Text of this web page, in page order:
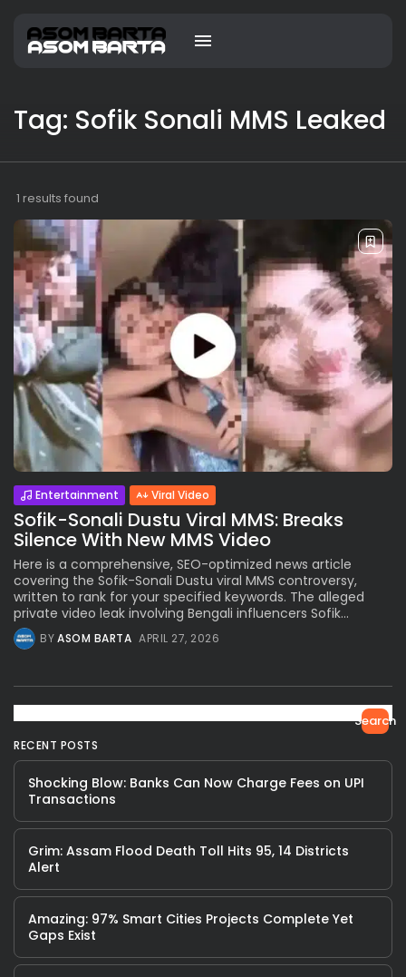
Tag: Sofik Sonali MMS Leaked
1 results found
Entertainment Viral Video
Sofik-Sonali Dustu Viral MMS: Breaks
Silence With New MMS Video
Here is a comprehensive, SEO-optimized news article
covering the Sofik-Sonali Dustu viral MMS controversy,
written to rank for your specified keywords. The alleged
private video leak involving Bengali influencers Sofik...
BYASOM BARTA APRIL 27, 2026
Search
RECENT POSTS
Shocking Blow: Banks Can Now Charge Fees on UPI
Transactions
Grim: Assam Flood Death Toll Hits 95, 14 Districts
Alert
Amazing: 97% Smart Cities Projects Complete Yet
Gaps Exist